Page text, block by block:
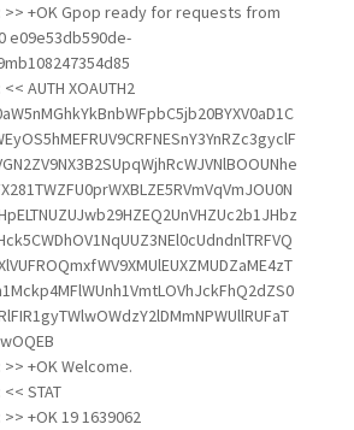
>> +OK Gpop ready for requests from
e09e53db590de-
AUTH XOAUTH2
>> +OK Welcome.
STAT
>> +OK 19 1639062